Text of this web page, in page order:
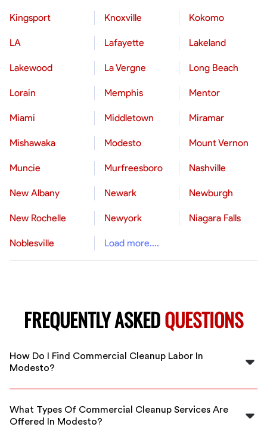
Kingsport Knoxville Kokomo
LA Lafayette Lakeland
Lakewood La Vergne Long Beach
Lorain Memphis Mentor
Miami Middletown Miramar
Mishawaka Modesto Mount Vernon
Muncie Murfreesboro Nashville
New Albany Newark Newburgh
New Rochelle Newyork Niagara Falls
Noblesville Load more....
FREQUENTLY ASKEDQUESTIONS
How Do I Find Commercial Cleanup Labor In
Modesto?
Use FlexCrew's platform to connect with vetted
hiring for all your cleaning needs.
What Types Of Commercial Cleanup Services Are
Offered In Modesto?